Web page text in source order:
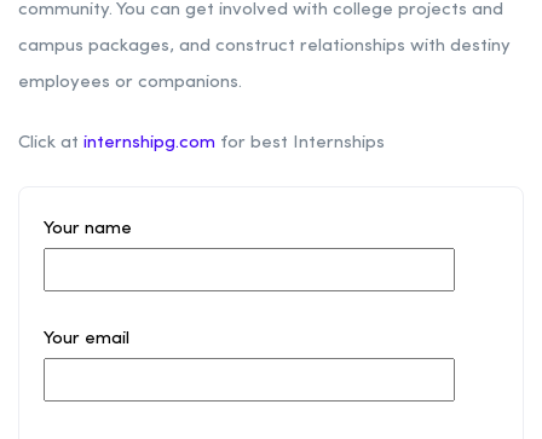
community. You can get involved with college projects and
campus packages, and construct relationships with destiny
employees or companions.
Click at internshipg.com for best Internships
Your name
Your email